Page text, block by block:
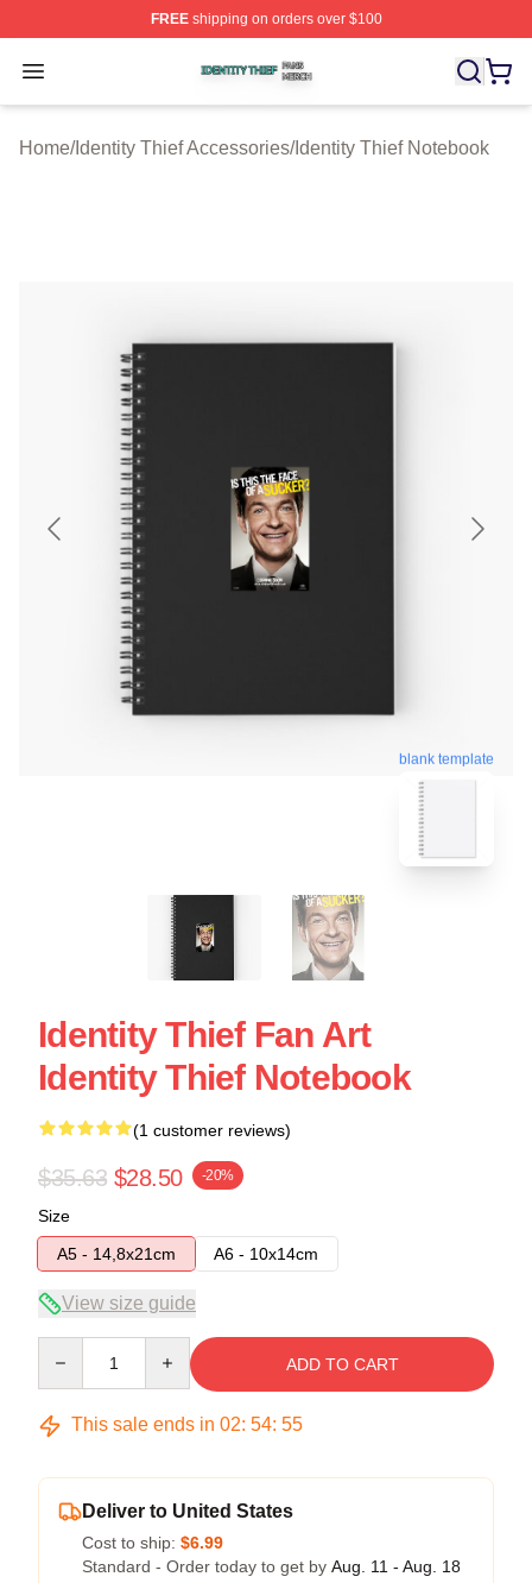
FREEshipping on orders over $100
Open menu
Identity Thief Shop ⚡️ Officially Licensed Identity Thief
Home/Identity Thief Accessories/Identity Thief Notebook
blank template
Identity Thief Fan Art
Identity Thief Notebook
(1 customer reviews)
$35.63 $28.50 -20%
Size
A5 - 14,8x21cm
A6 - 10x14cm
View size guide
ADD TO CART
This sale ends in 02: 54: 54
Deliver to United States
Cost to ship: $6.99
Standard - Order today to get by Aug. 11 - Aug. 18